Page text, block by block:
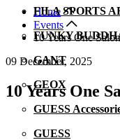
FILA SPORTS
FUNKY
GANT
GEOX
GUESS
GUESS
Home
Events
10 Years One
09 December, 2025
10 Years One